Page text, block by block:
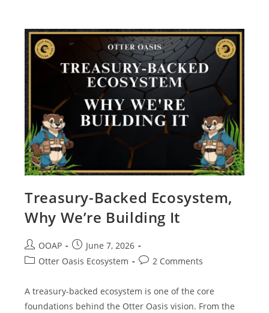
Treasury-Backed Ecosystem,
Why We’re Building It
OOAP
June 7, 2026
Otter Oasis Ecosystem
2 Comments
A treasury-backed ecosystem is one of the core
foundations behind the Otter Oasis vision. From the